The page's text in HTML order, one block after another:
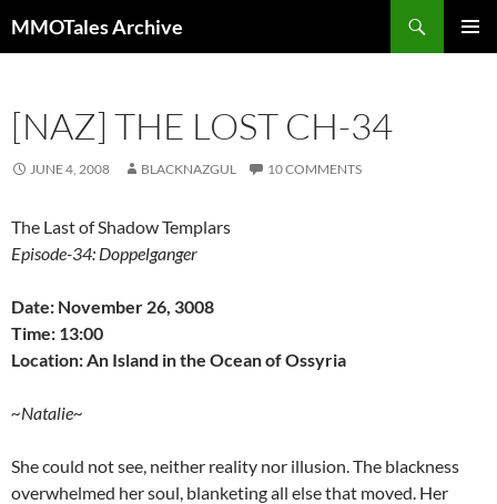
to
MMOTales Archive
[NAZ] THE LOST CH-34
JUNE 4, 2008 BLACKNAZGUL 10 COMMENTS
The Last of Shadow Templars
Episode-34: Doppelganger
Date: November 26, 3008
Time: 13:00
Location: An Island in the Ocean of Ossyria
~Natalie~
She could not see, neither reality nor illusion. The blackness
overwhelmed her soul, blanketing all else that moved. Her